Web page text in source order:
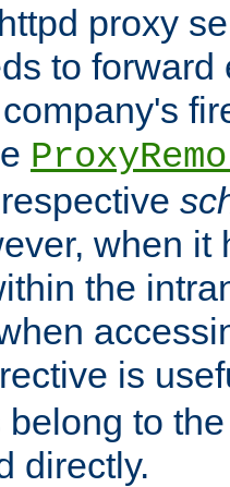
proxy
to
when it
the
is
to
directly.